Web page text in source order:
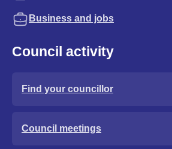
Business and jobs
Council activity
Find your councillor
Council meetings